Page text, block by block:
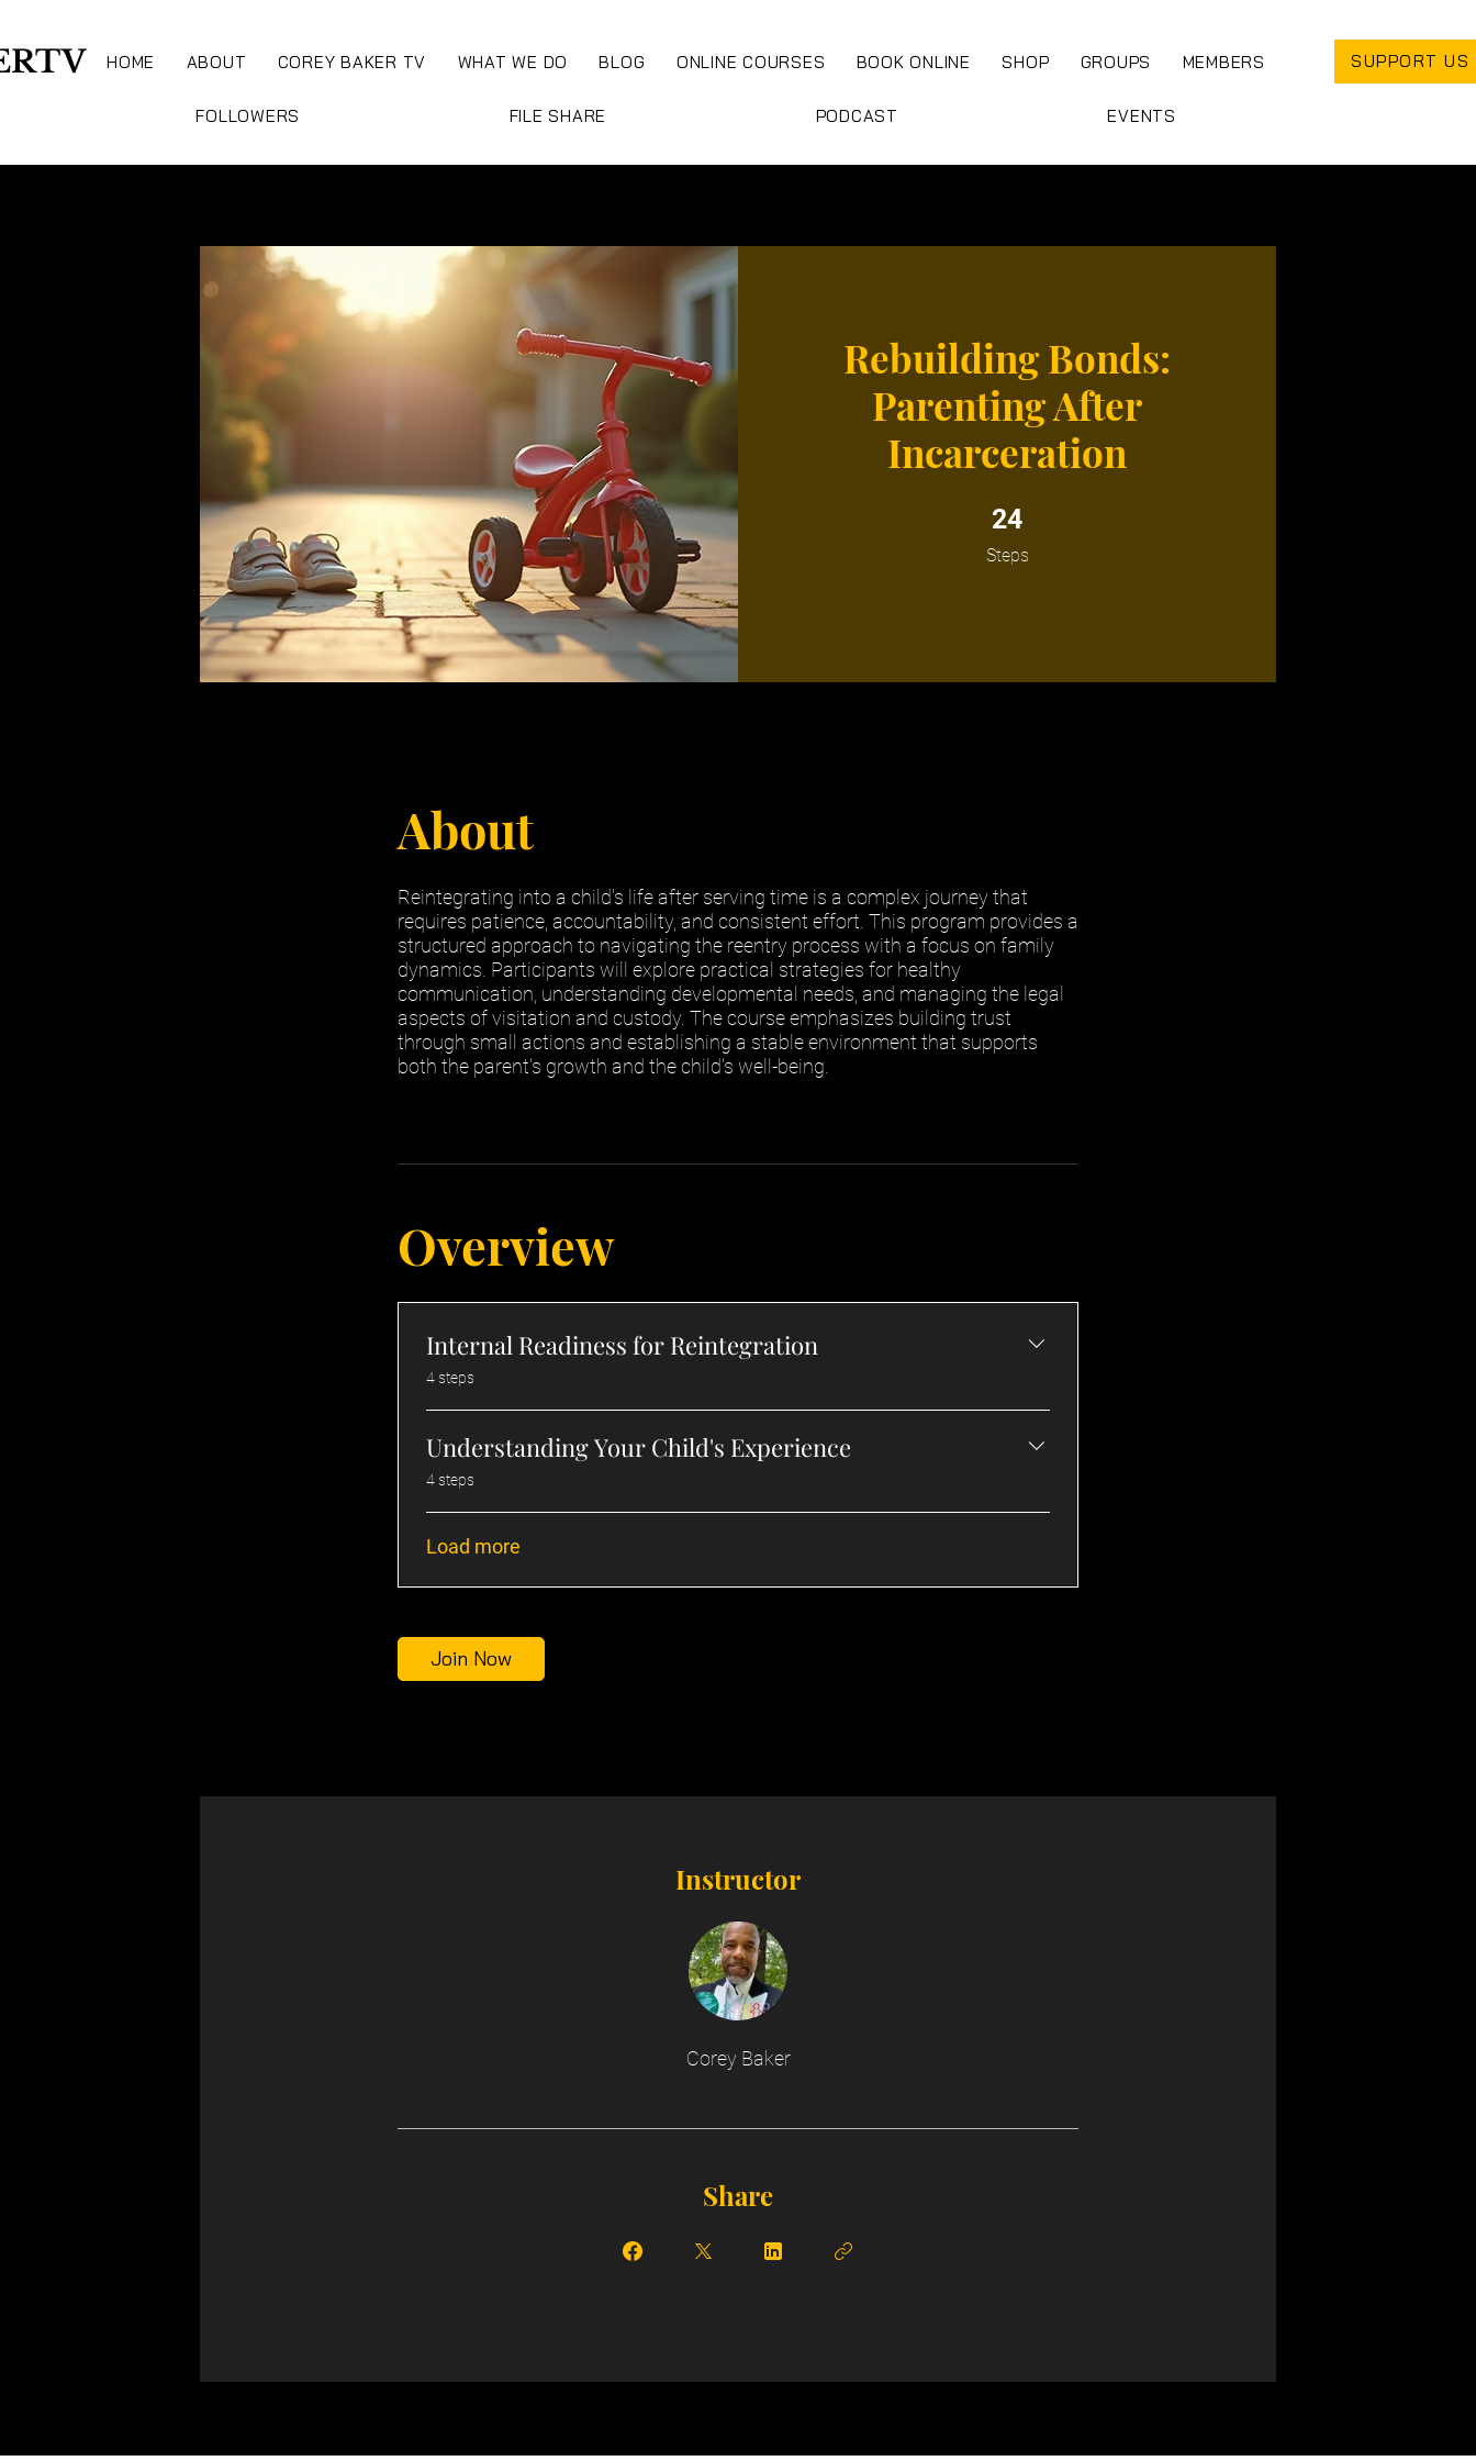
HOME ABOUT COREY BAKER TV WHAT WE DO BLOG ONLINE COURSES BOOK ONLINE SHOP GROUPS MEMBERS
FOLLOWERS FILE SHARE PODCAST EVENTS
SUPPORT US
Rebuilding Bonds:
Parenting After
Incarceration
24
Steps
24 Steps
About
Reintegrating into a child's life after serving time is a complex journey that
requires patience, accountability, and consistent effort. This program provides a
structured approach to navigating the reentry process with a focus on family
dynamics. Participants will explore practical strategies for healthy
communication, understanding developmental needs, and managing the legal
aspects of visitation and custody. The course emphasizes building trust
through small actions and establishing a stable environment that supports
both the parent's growth and the child's well-being.
Overview
Internal Readiness for Reintegration
.
4 steps
Understanding Your Child's Experience
.
4 steps
Load more
Join Now
Instructor
Corey Baker
Share